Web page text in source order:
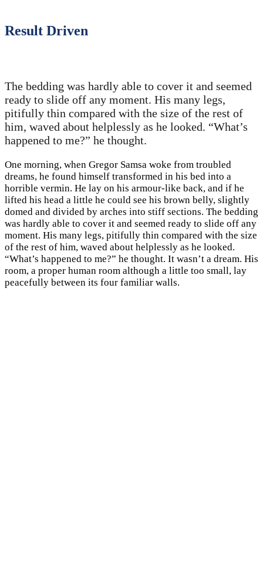
Result Driven
The bedding was hardly able to cover it and seemed
ready to slide off any moment. His many legs,
pitifully thin compared with the size of the rest of
him, waved about helplessly as he looked. “What’s
happened to me?” he thought.
One morning, when Gregor Samsa woke from troubled
dreams, he found himself transformed in his bed into a
horrible vermin. He lay on his armour-like back, and if he
lifted his head a little he could see his brown belly, slightly
domed and divided by arches into stiff sections. The bedding
was hardly able to cover it and seemed ready to slide off any
moment. His many legs, pitifully thin compared with the size
of the rest of him, waved about helplessly as he looked.
“What’s happened to me?” he thought. It wasn’t a dream. His
room, a proper human room although a little too small, lay
peacefully between its four familiar walls.